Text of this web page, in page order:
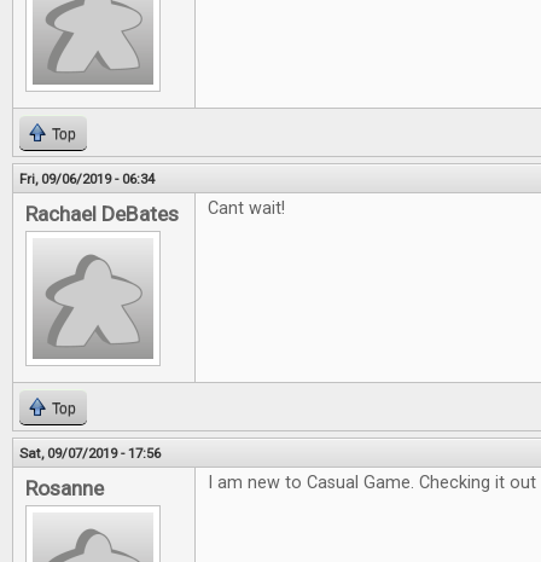
Top
Fri, 09/06/2019 - 06:34
Rachael DeBates Cant wait!
Top
Sat, 09/07/2019 - 17:56
Rosanne I am new to Casual Game. Checking it